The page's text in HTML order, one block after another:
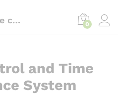
Access/Attendance control 0
and Time
System